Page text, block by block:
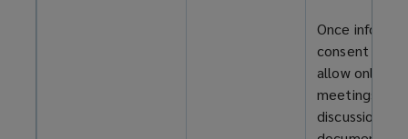
Once
consent is
allow only
meetings,
discussions,